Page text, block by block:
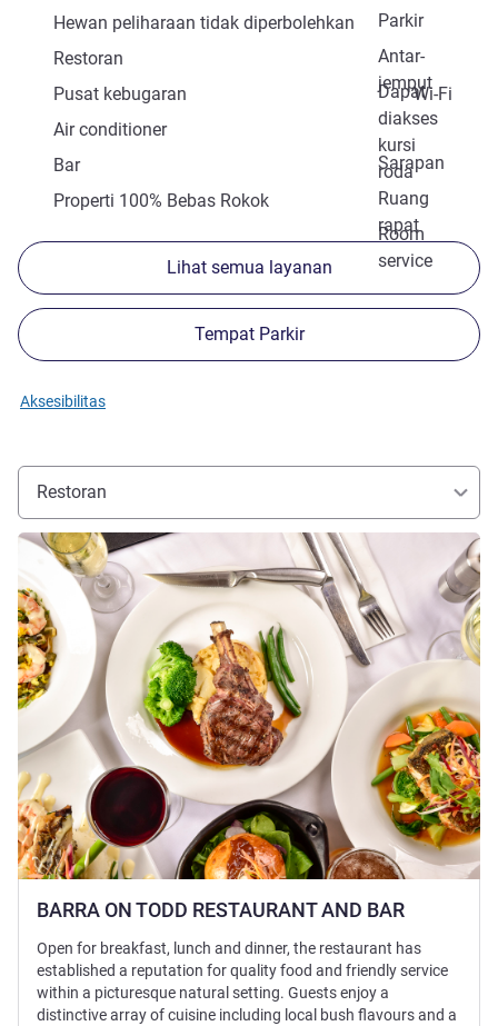
Parkir
Hewan peliharaan tidak diperbolehkan
Antar-
jemput
Restoran
Dapat
diakses
kursi
roda
Pusat kebugaran
Wi-Fi
Air conditioner
Sarapan
Bar
Ruang
rapat
Properti 100% Bebas Rokok
Room
service
Lihat semua layanan
Tempat Parkir
Aksesibilitas
Restoran
BARRA ON TODD RESTAURANT AND BAR
Lihat detail
Open for breakfast, lunch and dinner, the restaurant has
established a reputation for quality food and friendly service
within a picturesque natural setting. Guests enjoy a
distinctive array of cuisine including local bush flavours and a